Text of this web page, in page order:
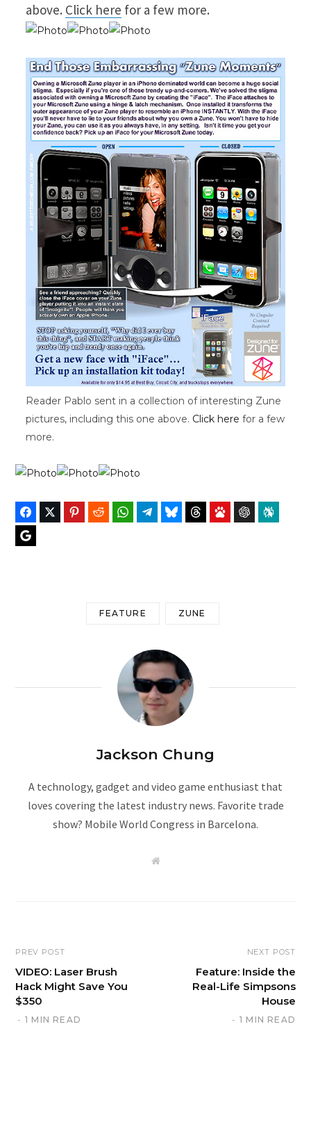
above. Click here for a few more.
Reader Pablo sent in a collection of interesting Zune
pictures, including this one above. Click here for a few
more.
FacebookTwitter PinterestReddit WhatsAppTelegramBluesky Threads Baidu ChatGPT
FEATURE ZUNE
Jackson Chung
A technology, gadget and video game enthusiast that
loves covering the latest industry news. Favorite trade
show? Mobile World Congress in Barcelona.
W
PREV POST
VIDEO: Laser Brush
Hack Might Save You
$350
1 MIN READ
NEXT POST
Feature: Inside the
Real-Life Simpsons
House
1 MIN READ